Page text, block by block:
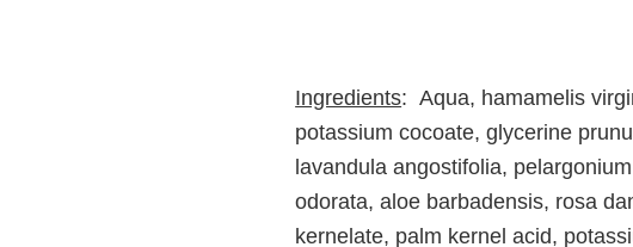
Ingredients: Aqua, hamamelis
potassium cocoate, glycerine
lavandula angostifolia,
odorata, aloe barbadensis, rosa
kernelate, palm kernel acid,